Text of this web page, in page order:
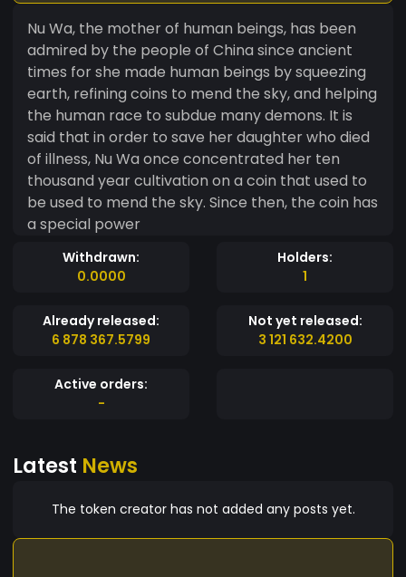
Nu Wa, the mother of human beings, has been
admired by the people of China since ancient
times for she made human beings by squeezing
earth, refining coins to mend the sky, and helping
the human race to subdue many demons. It is
said that in order to save her daughter who died
of illness, Nu Wa once concentrated her ten
thousand year cultivation on a coin that used to
be used to mend the sky. Since then, the coin has
a special power
Withdrawn:
0.0000
Holders:
1
Already released:
6 878 367.5799
Not yet released:
3 121 632.4200
Active orders:
-
Latest News
The token creator has not added any posts yet.